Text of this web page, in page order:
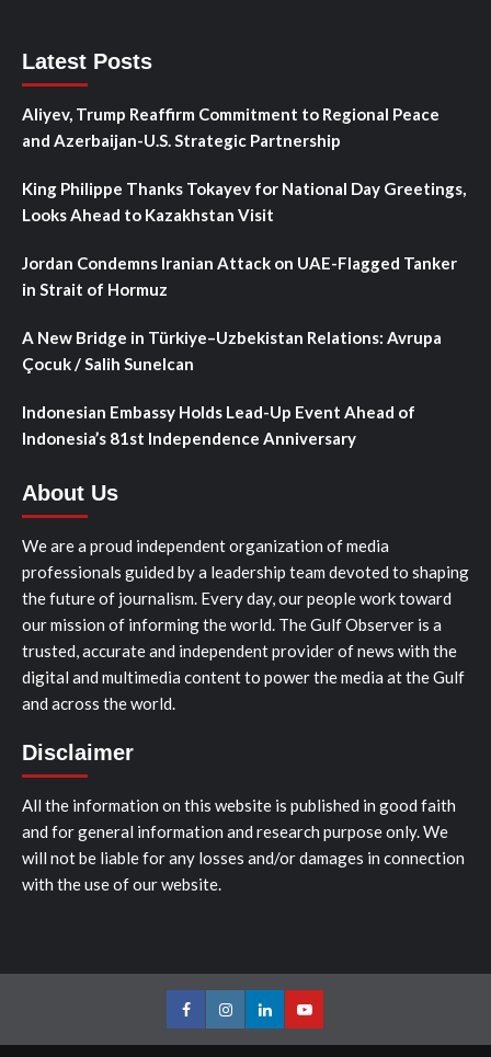
Latest Posts
Aliyev, Trump Reaffirm Commitment to Regional Peace
and Azerbaijan-U.S. Strategic Partnership
King Philippe Thanks Tokayev for National Day Greetings,
Looks Ahead to Kazakhstan Visit
Jordan Condemns Iranian Attack on UAE-Flagged Tanker
in Strait of Hormuz
A New Bridge in Türkiye–Uzbekistan Relations: Avrupa
Çocuk / Salih Sunelcan
Indonesian Embassy Holds Lead-Up Event Ahead of
Indonesia’s 81st Independence Anniversary
About Us
We are a proud independent organization of media
professionals guided by a leadership team devoted to shaping
the future of journalism. Every day, our people work toward
our mission of informing the world. The Gulf Observer is a
trusted, accurate and independent provider of news with the
digital and multimedia content to power the media at the Gulf
and across the world.
Disclaimer
All the information on this website is published in good faith
and for general information and research purpose only. We
will not be liable for any losses and/or damages in connection
with the use of our website.
FacebookInstagramLinkedInYoutube